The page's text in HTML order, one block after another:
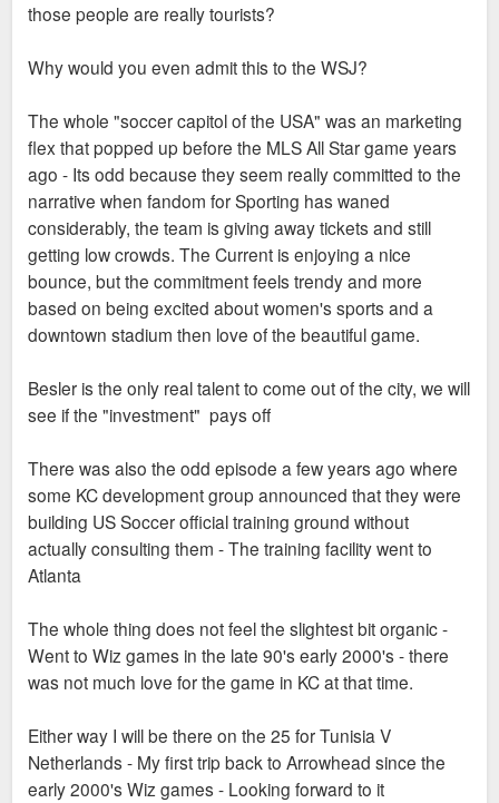
those people are really tourists?
Why would you even admit this to the WSJ?
The whole "soccer capitol of the USA" was an marketing
flex that popped up before the MLS All Star game years
ago - Its odd because they seem really committed to the
narrative when fandom for Sporting has waned
considerably, the team is giving away tickets and still
getting low crowds. The Current is enjoying a nice
bounce, but the commitment feels trendy and more
based on being excited about women's sports and a
downtown stadium then love of the beautiful game.
Besler is the only real talent to come out of the city, we will
see if the "investment" pays off
There was also the odd episode a few years ago where
some KC development group announced that they were
building US Soccer official training ground without
actually consulting them - The training facility went to
Atlanta
The whole thing does not feel the slightest bit organic -
Went to Wiz games in the late 90's early 2000's - there
was not much love for the game in KC at that time.
Either way I will be there on the 25 for Tunisia V
Netherlands - My first trip back to Arrowhead since the
early 2000's Wiz games - Looking forward to it